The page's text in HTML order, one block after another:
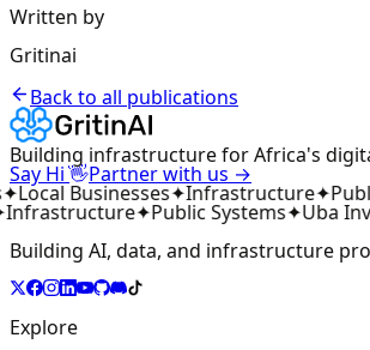
Written by
Gritinai
Back to all publications
Building infrastructure for Africa's
Say Hi👋Partner with us →
Local Businesses✦Infrastructure✦
✦Public Systems✦Uba
Building AI, data, and infrastructure
Explore